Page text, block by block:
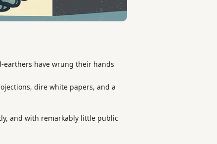
earthers have wrung their hands
dire white papers, and a
and with remarkably little public